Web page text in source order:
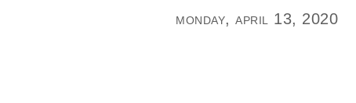
monday, april 13, 2020